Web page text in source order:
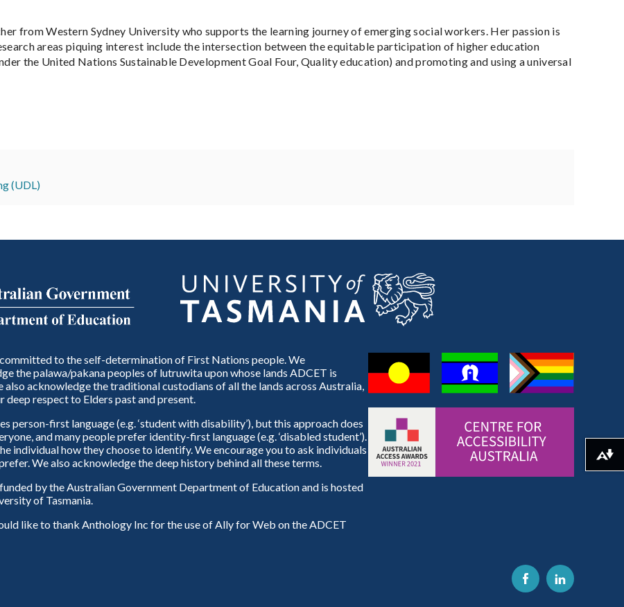
from Western Sydney University who supports the learning journey of emerging social workers. Her passion is
areas piquing interest include the intersection between the equitable participation of higher education
the United Nations Sustainable Development Goal Four, Quality education) and promoting and using a universal
(UDL)
to the self-determination of First Nations people. We
the palawa/pakana peoples of lutruwita upon whose lands ADCET is
also acknowledge the traditional custodians of all the lands across Australia,
deep respect to Elders past and present.
person-first language (e.g. ‘student with disability’), but this approach does
and many people prefer identity-first language (e.g. ‘disabled student’).
individual how they choose to identify. We encourage you to ask individuals
We also acknowledge the deep history behind all these terms.
by the Australian Government Department of Education and is hosted
of Tasmania.
like to thank Anthology Inc for the use of Ally for Web on the ADCET
Download alternative formats ...